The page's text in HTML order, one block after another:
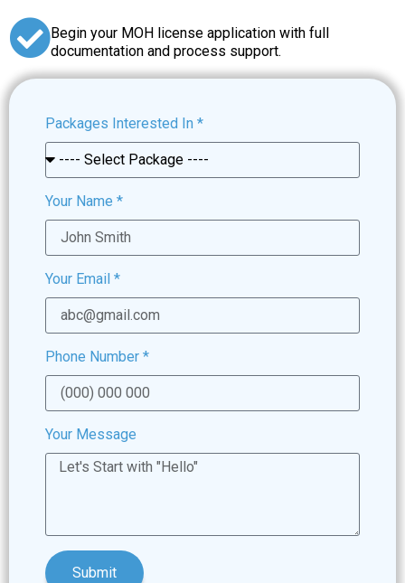
Begin your MOH license application with full
documentation and process support.
Packages Interested In *
Your Name *
Your Email *
Phone Number *
Your Message
Submit